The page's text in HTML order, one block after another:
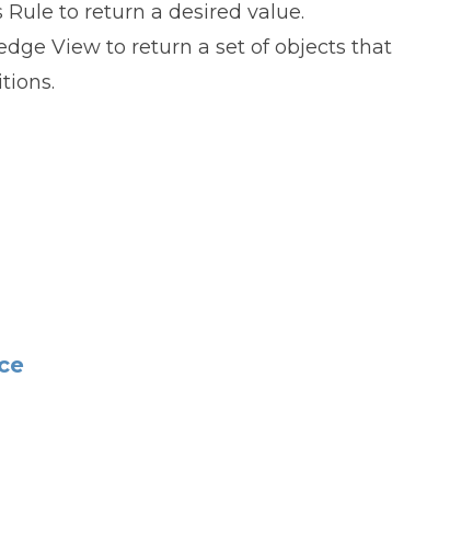
to return a desired value.
View to return a set of objects that